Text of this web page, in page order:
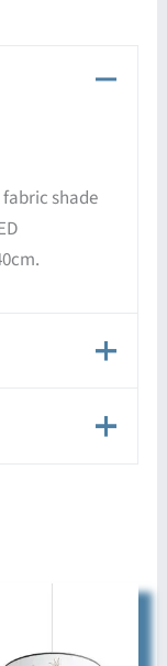
fabric shade
by
modern
and